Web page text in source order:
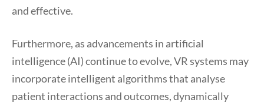
and effective.
Furthermore, as advancements in artificial
intelligence (AI) continue to evolve, VR systems may
incorporate intelligent algorithms that analyse
patient interactions and outcomes, dynamically